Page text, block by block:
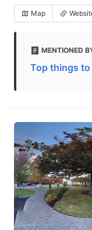
Map
MENTIONED
Top things to